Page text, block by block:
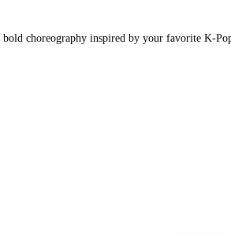
choreography inspired by your favorite K-